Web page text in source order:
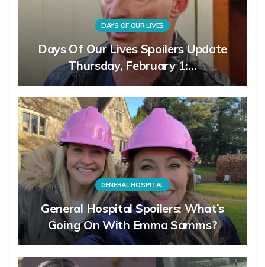
DAYS OF OUR LIVES
Days Of Our Lives Spoilers Update
Thursday, February 1:…
GENERAL HOSPITAL
General Hospital Spoilers: What’s
Going On With Emma Samms?